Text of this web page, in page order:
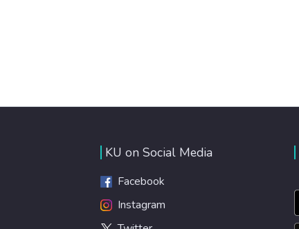
KU on Social Media
Facebook
Instagram